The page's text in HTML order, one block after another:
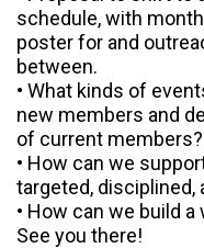
schedule, with
poster for and
between.
• What kinds of
new members and
of current members?
• How can we
targeted, disciplined,
• How can we build
See you there!